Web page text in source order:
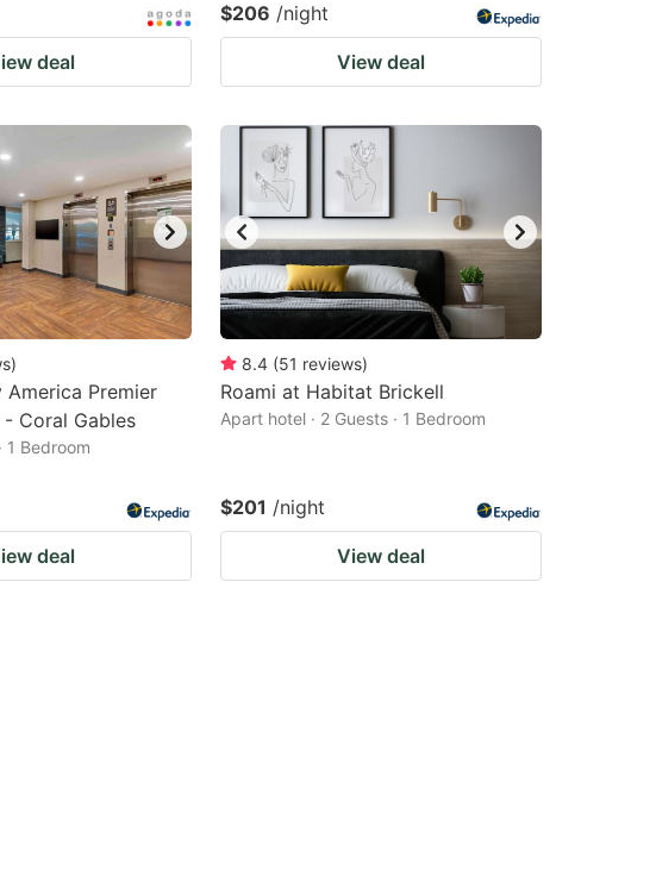
deal
$206 /night
View deal
)
America Premier
Coral Gables
1 Bedroom
deal
8.4 (51 reviews)
Roami at Habitat Brickell
Apart hotel · 2 Guests · 1 Bedroom
$201 /night
View deal